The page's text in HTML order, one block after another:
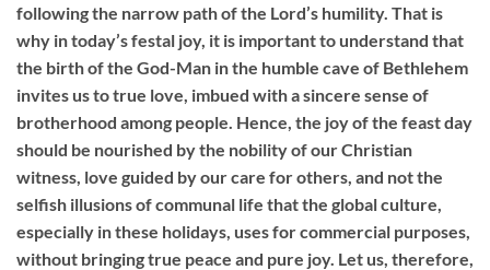
following the narrow path of the Lord’s humility. That is
why in today’s festal joy, it is important to understand that
the birth of the God-Man in the humble cave of Bethlehem
invites us to true love, imbued with a sincere sense of
brotherhood among people. Hence, the joy of the feast day
should be nourished by the nobility of our Christian
witness, love guided by our care for others, and not the
selfish illusions of communal life that the global culture,
especially in these holidays, uses for commercial purposes,
without bringing true peace and pure joy. Let us, therefore,